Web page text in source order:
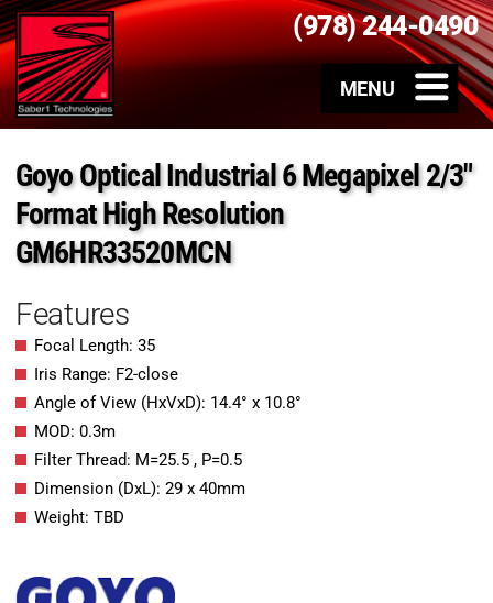
(978) 244-0490
Goyo Optical Industrial 6 Megapixel 2/3″
Format High Resolution
GM6HR33520MCN
Features
Focal Length: 35
Iris Range: F2-close
Angle of View (HxVxD): 14.4° x 10.8°
MOD: 0.3m
Filter Thread: M=25.5 , P=0.5
Dimension (DxL): 29 x 40mm
Weight: TBD